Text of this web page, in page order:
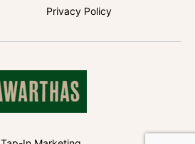
Privacy Policy